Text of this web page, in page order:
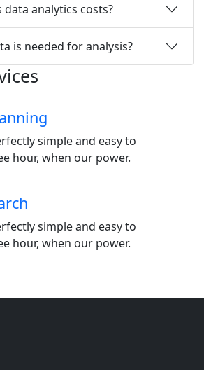
analytics costs?
is needed for analysis?
simple and easy to
hour, when our power.
simple and easy to
hour, when our power.